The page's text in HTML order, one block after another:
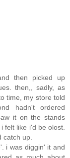
then picked up
then,, sadly, as
time, my store told
hadn't ordered
it on the stands
felt like i'd be olost.
catch up.
i was diggin' it and